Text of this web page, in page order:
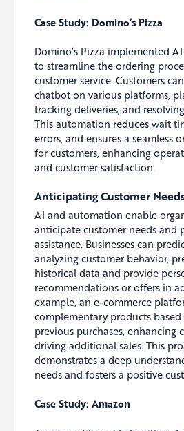
Case Study: Domino’s Pizza
Domino’s Pizza implemented
to streamline the ordering
customer service. Customers
chatbot on various platforms,
tracking deliveries, and
This automation reduces wait
errors, and ensures a seamless
for customers, enhancing
and customer satisfaction.
Anticipating Customer
AI and automation enable
anticipate customer needs and
assistance. Businesses can
analyzing customer behavior,
historical data and provide
recommendations or offers in
example, an e-commerce
complementary products based
previous purchases, enhancing
driving additional sales. This
demonstrates a deep
needs and fosters a positive
Case Study: Amazon